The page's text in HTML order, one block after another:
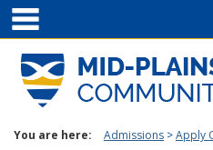
Skip to content
You are here: Admissions Apply